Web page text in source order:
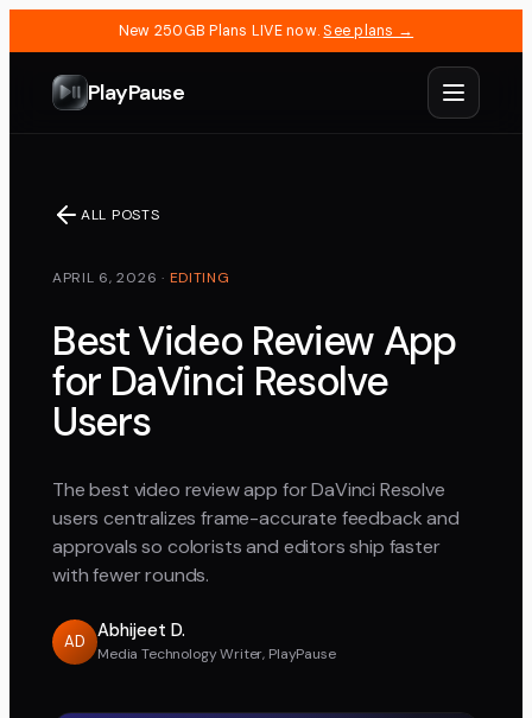
New 250GB Plans LIVE now. See plans →
PlayPause
ALL POSTS
APRIL 6, 2026 · EDITING
Best Video Review App
for DaVinci Resolve
Users
The best video review app for DaVinci Resolve
users centralizes frame-accurate feedback and
approvals so colorists and editors ship faster
with fewer rounds.
AD
Abhijeet D.
Media Technology Writer, PlayPause